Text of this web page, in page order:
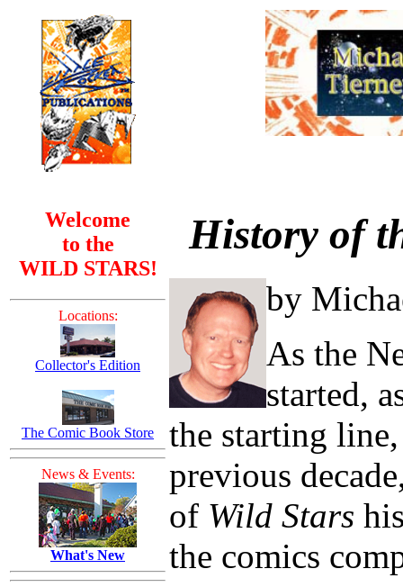
Welcome
to the
WILD STARS!
Locations:
Collector's Edition
The Comic Book Store
News & Events:
What's New
History of
by
As the
started,
the starting
previous
of Wild Stars
the comics